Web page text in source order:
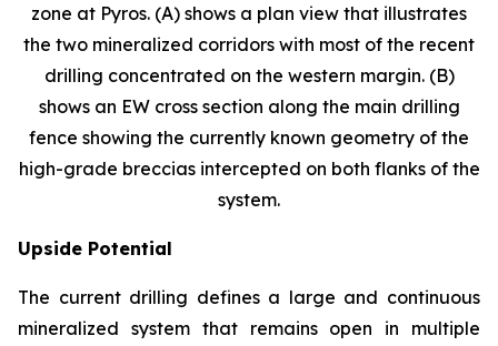
zone at Pyros. (A) shows a plan view that illustrates
the two mineralized corridors with most of the recent
drilling concentrated on the western margin. (B)
shows an EW cross section along the main drilling
fence showing the currently known geometry of the
high-grade breccias intercepted on both flanks of the
system.
Upside Potential
The current drilling defines a large and continuous
mineralized system that remains open in multiple